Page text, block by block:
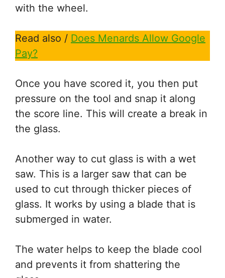
with the wheel.
Read also / Does Menards Allow Google
Pay?
Once you have scored it, you then put
pressure on the tool and snap it along
the score line. This will create a break in
the glass.
Another way to cut glass is with a wet
saw. This is a larger saw that can be
used to cut through thicker pieces of
glass. It works by using a blade that is
submerged in water.
The water helps to keep the blade cool
and prevents it from shattering the